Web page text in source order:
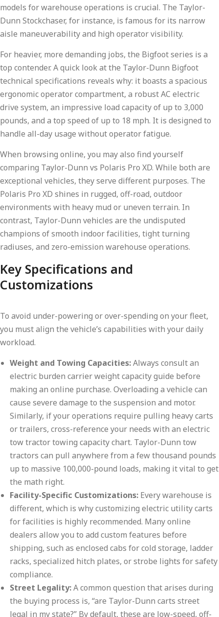
models for warehouse operations is crucial. The Taylor-
Dunn Stockchaser, for instance, is famous for its narrow
aisle maneuverability and high operator visibility.
For heavier, more demanding jobs, the Bigfoot series is a
top contender. A quick look at the Taylor-Dunn Bigfoot
technical specifications reveals why: it boasts a spacious
ergonomic operator compartment, a robust AC electric
drive system, an impressive load capacity of up to 3,000
pounds, and a top speed of up to 18 mph. It is designed to
handle all-day usage without operator fatigue.
When browsing online, you may also find yourself
comparing Taylor-Dunn vs Polaris Pro XD. While both are
exceptional vehicles, they serve different purposes. The
Polaris Pro XD shines in rugged, off-road, outdoor
environments with heavy mud or uneven terrain. In
contrast, Taylor-Dunn vehicles are the undisputed
champions of smooth indoor facilities, tight turning
radiuses, and zero-emission warehouse operations.
Key Specifications and
Customizations
To avoid under-powering or over-spending on your fleet,
you must align the vehicle’s capabilities with your daily
workload.
Weight and Towing Capacities:Always consult an
electric burden carrier weight capacity guide before
making an online purchase. Overloading a vehicle can
cause severe damage to the suspension and motor.
Similarly, if your operations require pulling heavy carts
or trailers, cross-reference your needs with an electric
tow tractor towing capacity chart. Taylor-Dunn tow
tractors can pull anywhere from a few thousand pounds
up to massive 100,000-pound loads, making it vital to get
the math right.
Facility-Specific Customizations: Every warehouse is
different, which is why customizing electric utility carts
for facilities is highly recommended. Many online
dealers allow you to add custom features before
shipping, such as enclosed cabs for cold storage, ladder
racks, specialized hitch plates, or strobe lights for safety
compliance.
Street Legality:A common question that arises during
the buying process is, “are Taylor-Dunn carts street
legal in my state?” By default, these are low-speed, off-